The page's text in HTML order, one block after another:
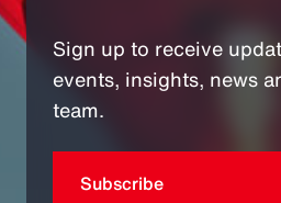
Sign up to receive
events, insights, news
team.
Subscribe